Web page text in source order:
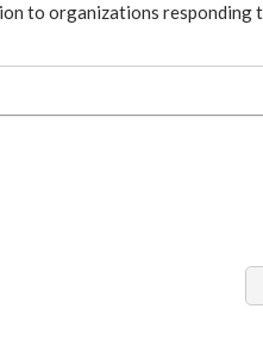
to organizations responding